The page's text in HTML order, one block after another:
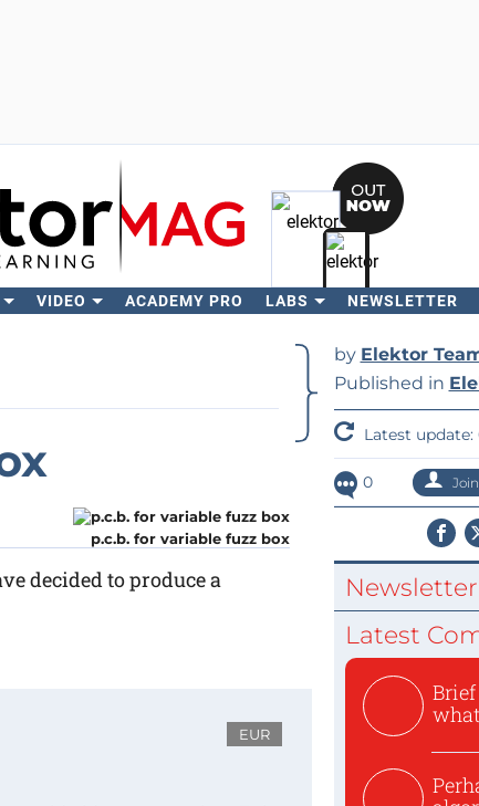
VIDEO ACADEMY PRO LABS NEWSLETTER
p.c.b. for variable fuzz box
decided to produce a
EUR
by Elektor
Published in
Latest
0
Newsletter
Latest